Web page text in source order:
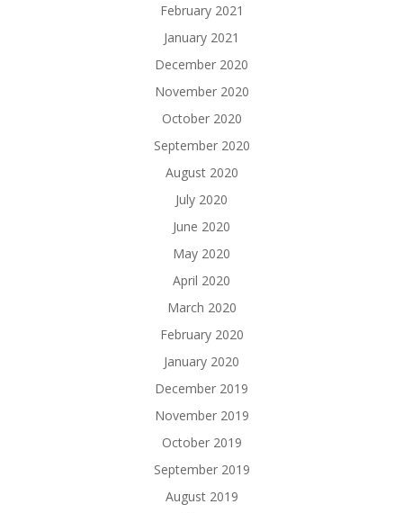
February 2021
January 2021
December 2020
November 2020
October 2020
September 2020
August 2020
July 2020
June 2020
May 2020
April 2020
March 2020
February 2020
January 2020
December 2019
November 2019
October 2019
September 2019
August 2019